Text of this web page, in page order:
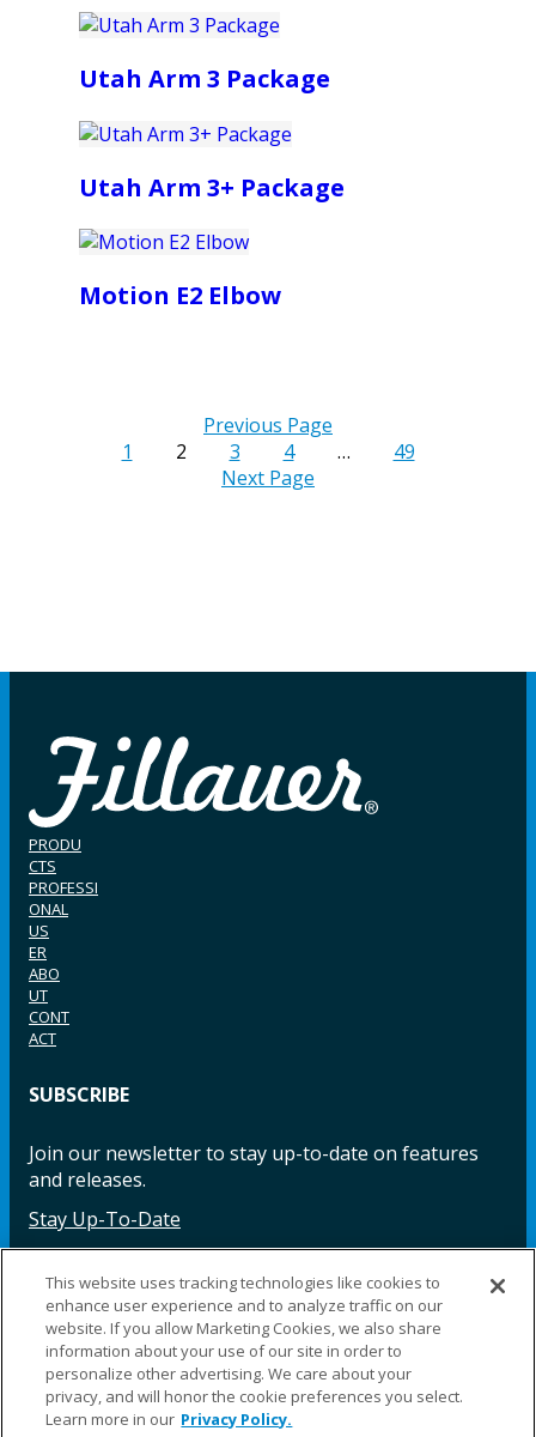
Utah Arm 3 Package
Utah Arm 3+ Package
Motion E2 Elbow
Previous Page
1
2 3 4 …
49
Next Page
PRODU
CTS
PROFESSI
ONAL
US
ER
ABO
UT
CONT
ACT
SUBSCRIBE
Join our newsletter to stay up-to-date on features
and releases.
Stay Up-To-Date
Facebook InstagramLinkedIn YouTube LinkedIn
This website uses tracking technologies like cookies to
enhance user experience and to analyze traffic on our
website. If you allow Marketing Cookies, we also share
information about your use of our site in order to
personalize other advertising. We care about your
privacy, and will honor the cookie preferences you select.
Learn more in our Privacy Policy.